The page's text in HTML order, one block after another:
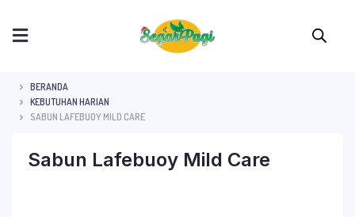
BERANDA
KEBUTUHAN HARIAN
SABUN LAFEBUOY MILD CARE
Sabun Lafebuoy Mild Care